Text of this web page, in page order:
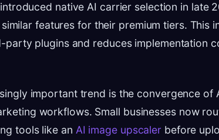
native AI carrier selection in late
features for their premium tiers. This
party plugins and reduces implementation
important trend is the convergence of
workflows. Small businesses now
tools like an AI image upscaler before